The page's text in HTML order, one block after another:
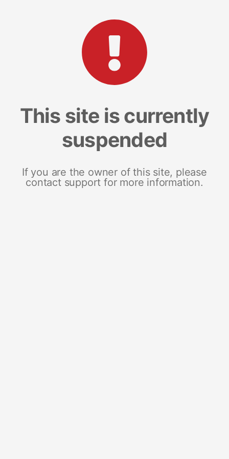
This site is currently
suspended
If you are the owner of this site, please
contact support for more information.